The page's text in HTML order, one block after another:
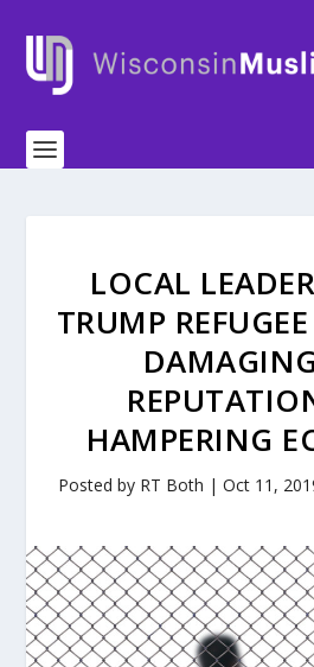
LOCAL
TRUMP
HAMPERING
Posted by RT Both | Oct 11,